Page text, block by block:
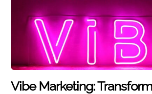
Vibe Marketing: